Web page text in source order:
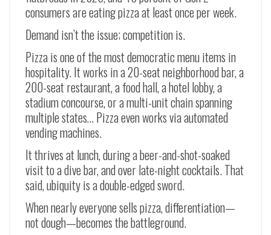
consumers are eating pizza at least once per week.
Demand isn’t the issue; competition is.
Pizza is one of the most democratic menu items in
hospitality. It works in a 20-seat neighborhood bar, a
200-seat restaurant, a food hall, a hotel lobby, a
stadium concourse, or a multi-unit chain spanning
multiple states… Pizza even works via automated
vending machines.
It thrives at lunch, during a beer-and-shot-soaked
visit to a dive bar, and over late-night cocktails. That
said, ubiquity is a double-edged sword.
When nearly everyone sells pizza, differentiation—
not dough—becomes the battleground.